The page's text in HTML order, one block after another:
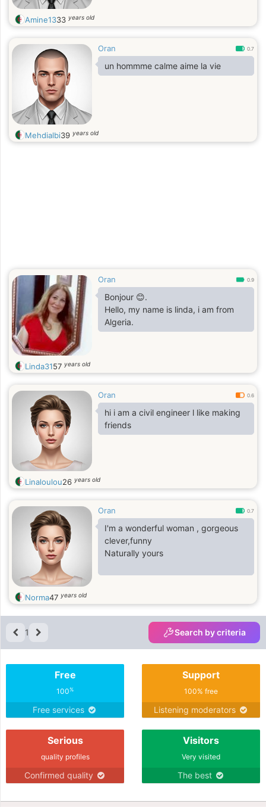
Amine1333 years old
Oran 0.7
un hommme calme aime la vie
Mehdialbi39 years old
Oran 0.9
Bonjour 😊.
Hello, my name is linda, i am from
Algeria.
Linda3157 years old
Oran 0.6
hi i am a civil engineer l like making
friends
Linaloulou26 years old
Oran 0.7
I'm a wonderful woman , gorgeous
clever,funny
Naturally yours
Norma47 years old
1 Search by criteria
Free
100%
Free services
Support
100% free
Listening moderators
Serious
quality profiles
Confirmed quality
Visitors
Very visited
The best